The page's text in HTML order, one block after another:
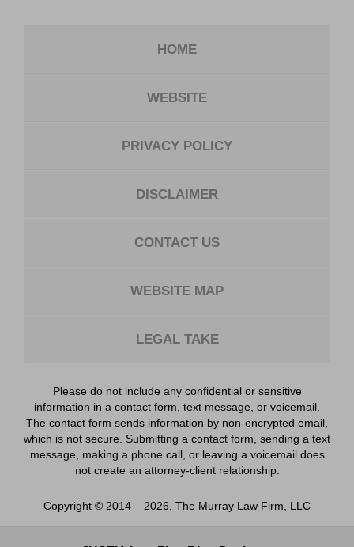
HOME
WEBSITE
PRIVACY POLICY
DISCLAIMER
CONTACT US
WEBSITE MAP
LEGAL TAKE
Please do not include any confidential or sensitive
information in a contact form, text message, or voicemail.
The contact form sends information by non-encrypted email,
which is not secure. Submitting a contact form, sending a text
message, making a phone call, or leaving a voicemail does
not create an attorney-client relationship.
Copyright © 2014 – 2026 The Murray Law Firm, LLC